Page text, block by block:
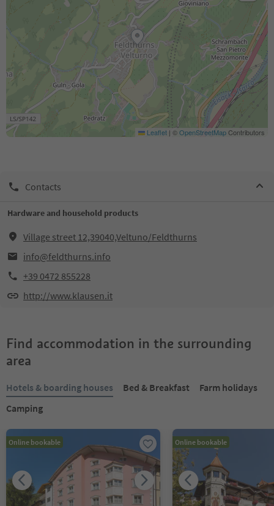
Leaflet | ©OpenStreetMapContributors
Contacts
Hardware and household products
Village street 12,39040,Veltuno/Feldthurns
info@feldthurns.info
+39 0472 855228
http://www.klausen.it
Find accommodation in the surrounding
area
Hotels & boarding houses Bed & Breakfast
Farm holidays
Camping
Online bookable Online bookable